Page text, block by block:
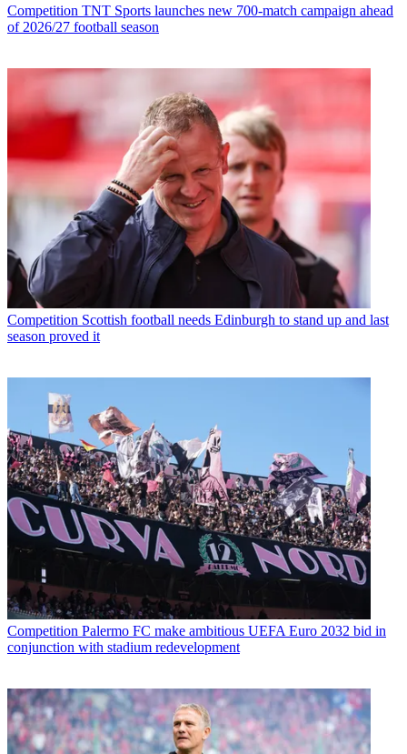
Competition TNT Sports launches new 700-match campaign ahead
of 2026/27 football season
Competition Scottish football needs Edinburgh to stand up and last
season proved it
Competition Palermo FC make ambitious UEFA Euro 2032 bid in
conjunction with stadium redevelopment